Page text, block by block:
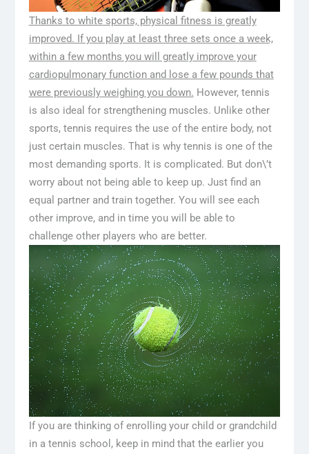
Thanks to white sports, physical fitness is greatly
improved. If you play at least three sets once a week,
within a few months you will greatly improve your
cardiopulmonary function and lose a few pounds that
were previously weighing you down. However, tennis
is also ideal for strengthening muscles. Unlike other
sports, tennis requires the use of the entire body, not
just certain muscles. That is why tennis is one of the
most demanding sports. It is complicated. But don\’t
worry about not being able to keep up. Just find an
equal partner and train together. You will see each
other improve, and in time you will be able to
challenge other players who are better.
If you are thinking of enrolling your child or grandchild
in a tennis school, keep in mind that the earlier you